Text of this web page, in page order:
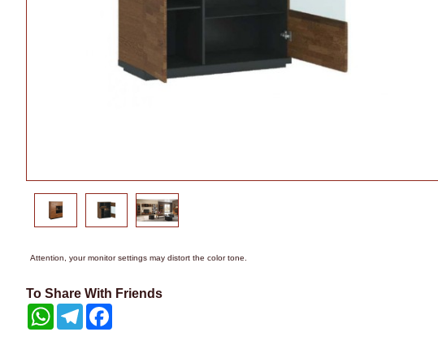
Attention, your monitor settings may distort the color tone.
To Share With Friends
WhatsAppTelegram